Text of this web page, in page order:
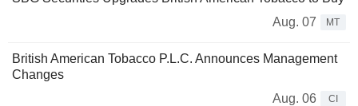
Aug. 07
MT
British American Tobacco P.L.C. Announces Management
Changes
Aug. 06
CI